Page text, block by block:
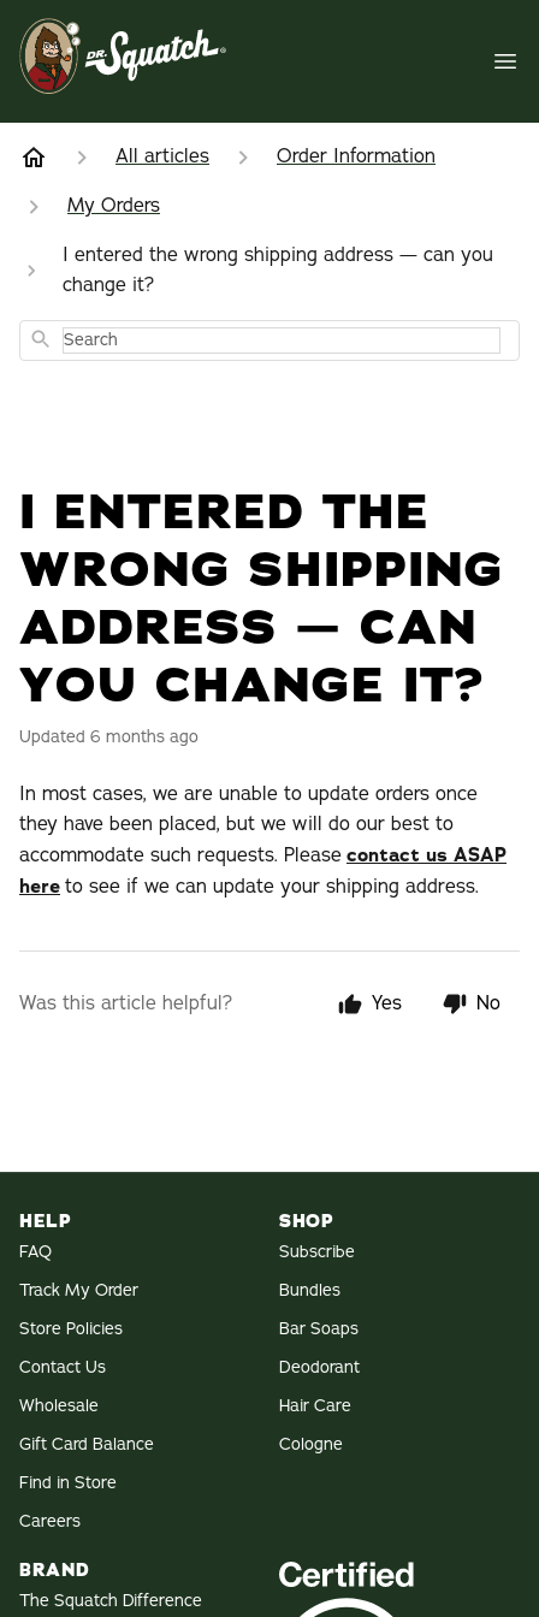
All articles
Order Information
My Orders
I entered the wrong shipping address — can you
change it?
Search
I ENTERED THE
WRONG SHIPPING
ADDRESS — CAN
YOU CHANGE IT?
Updated 6 months ago
In most cases, we are unable to update orders once
they have been placed, but we will do our best to
accommodate such requests. Pleasecontact us ASAP
hereto see if we can update your shipping address.
Was this article helpful? Yes No
HELP
FAQ
Track My Order
Store Policies
Contact Us
Wholesale
Gift Card Balance
Find in Store
Careers
SHOP
Subscribe
Bundles
Bar Soaps
Deodorant
Hair Care
Cologne
BRAND
The Squatch Difference